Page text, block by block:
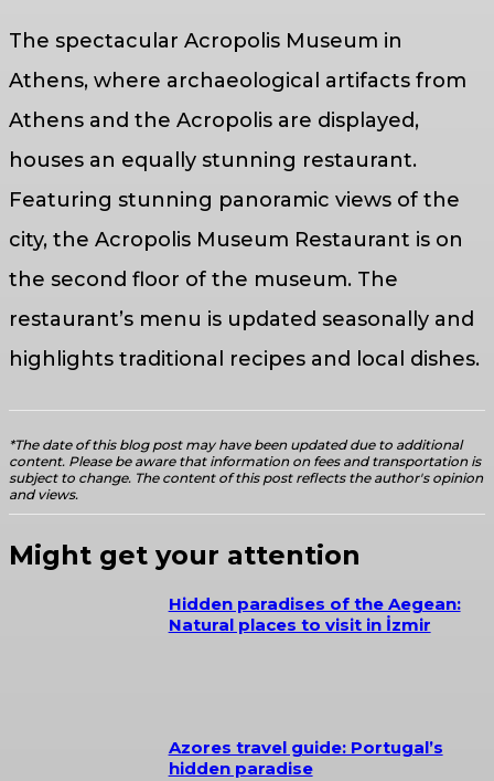
The spectacular Acropolis Museum in
Athens, where archaeological artifacts from
Athens and the Acropolis are displayed,
houses an equally stunning restaurant.
Featuring stunning panoramic views of the
city, the Acropolis Museum Restaurant is on
the second floor of the museum. The
restaurant’s menu is updated seasonally and
highlights traditional recipes and local dishes.
*The date of this blog post may have been updated due to additional
content. Please be aware that information on fees and transportation is
subject to change. The content of this post reflects the author's opinion
and views.
Might get your attention
Hidden paradises of the Aegean:
Natural places to visit in İzmir
Azores travel guide: Portugal’s
hidden paradise